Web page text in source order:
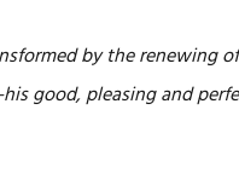
by the renewing
good, pleasing and